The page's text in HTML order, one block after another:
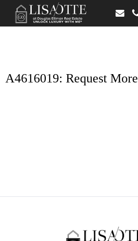
A4616019: Request